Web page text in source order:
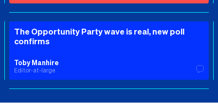
The Opportunity Party wave is real, new poll
confirms
Toby Manhire
Editor-at-large